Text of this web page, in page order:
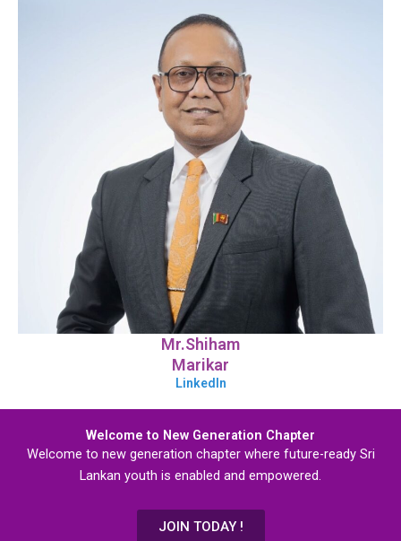
Mr.Shiham
Marikar
LinkedIn
Welcome to New Generation Chapter
Welcome to new generation chapter where future-ready Sri
Lankan youth is enabled and empowered.
JOIN TODAY !